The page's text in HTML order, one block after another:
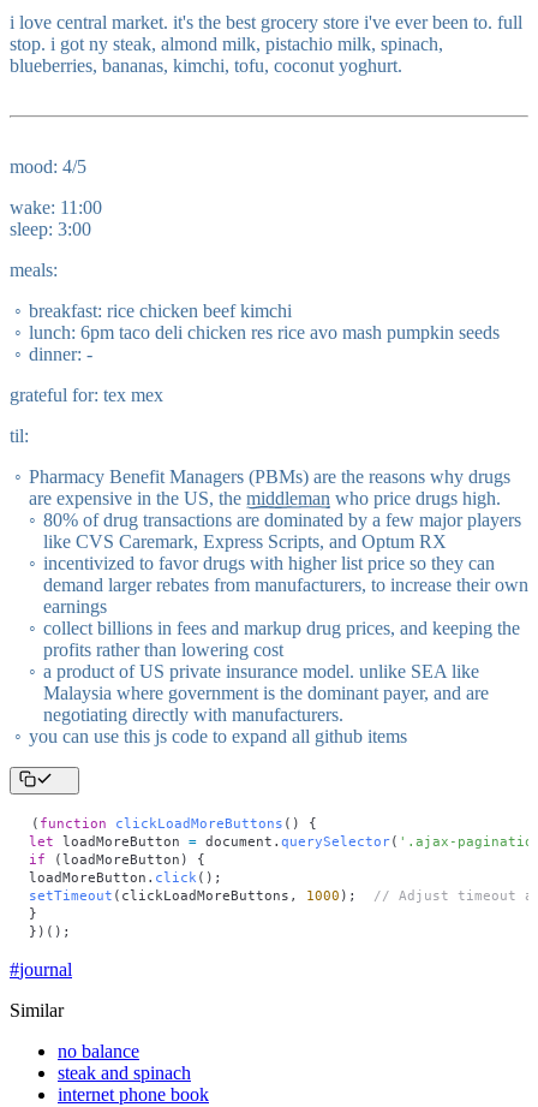
i love central market. it's the best grocery store i've ever been to. full
stop. i got ny steak, almond milk, pistachio milk, spinach,
blueberries, bananas, kimchi, tofu, coconut yoghurt.
mood: 4/5
wake: 11:00
sleep: 3:00
meals:
breakfast: rice chicken beef kimchi
lunch: 6pm taco deli chicken res rice avo mash pumpkin seeds
dinner: -
grateful for: tex mex
til:
Pharmacy Benefit Managers (PBMs) are the reasons why drugs
are expensive in the US, the middleman who price drugs high.
80% of drug transactions are dominated by a few major players
like CVS Caremark, Express Scripts, and Optum RX
incentivized to favor drugs with higher list price so they can
demand larger rebates from manufacturers, to increase their own
earnings
collect billions in fees and markup drug prices, and keeping the
profits rather than lowering cost
a product of US private insurance model. unlike SEA like
Malaysia where government is the dominant payer, and are
negotiating directly with manufacturers.
you can use this js code to expand all github items
( function clickLoadMoreButtons () {
let loadMoreButton = document. querySelector( ' .ajax-
if (loadMoreButton) {
loadMoreButton. click();
setTimeout (clickLoadMoreButtons, 1000 ); // Adjust timeout as
}
})();
#journal
Similar
no balance
steak and spinach
internet phone book